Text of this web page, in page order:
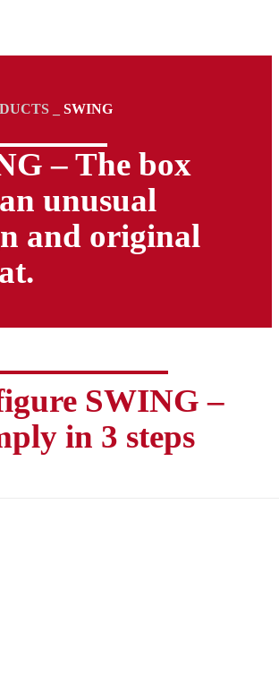
SWING
– The box
unusual
and original
SWING –
in 3 steps